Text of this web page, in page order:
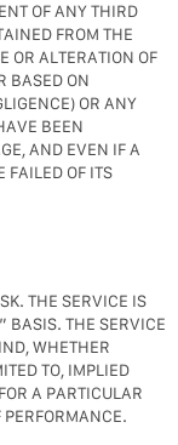
OF ANY THIRD
FROM THE
OR ALTERATION OF
BASED ON
OR ANY
BEEN
AND EVEN IF A
FAILED OF ITS
THE SERVICE IS
BASIS. THE SERVICE
WHETHER
TO, IMPLIED
A PARTICULAR